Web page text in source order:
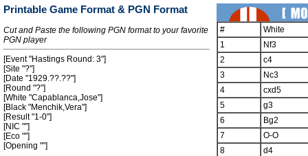
Printable Game Format & PGN Format
Cut and Paste the following PGN format to your favorite
PGN player
[Event "Hastings Round: 3"]
[Site "?"]
[Date "1929.??.??"]
[Round "?"]
[White "Capablanca,Jose"]
[Black "Menchik,Vera"]
[Result "1-0"]
[NIC ""]
[Eco ""]
[Opening ""]
#
White
1
Nf3
2
c4
3
Nc3
4
cxd5
5
g3
6
Bg2
7
O-O
8
d4